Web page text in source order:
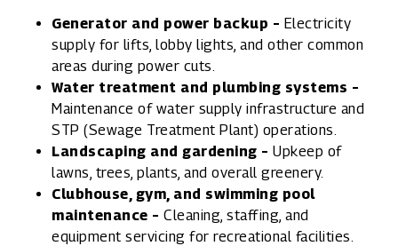
Generator and power backup – Electricity
supply for lifts, lobby lights, and other common
areas during power cuts.
Water treatment and plumbing systems –
Maintenance of water supply infrastructure and
STP (Sewage Treatment Plant) operations.
Landscaping and gardening – Upkeep of
lawns, trees, plants, and overall greenery.
Clubhouse, gym, and swimming pool
maintenance – Cleaning, staffing, and
equipment servicing for recreational facilities.